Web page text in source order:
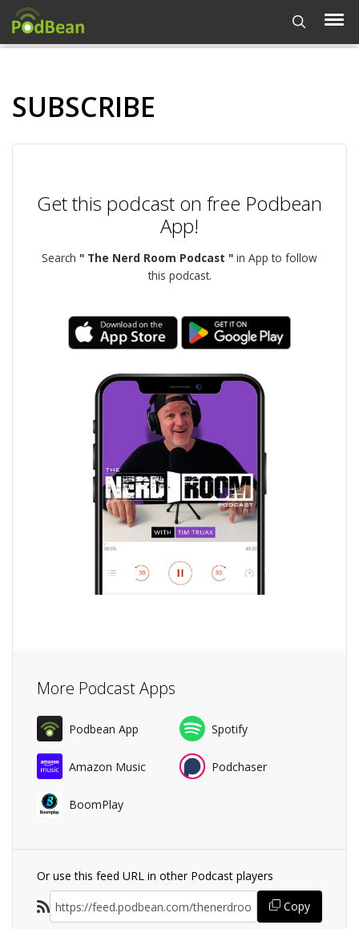
SUBSCRIBE
Get this podcast on free Podbean
App!
Search " The Nerd Room Podcast " in App to follow
this podcast.
More Podcast Apps
Podbean App Spotify
Amazon Music Podchaser
BoomPlay
Or use this feed URL in other Podcast players
Copy